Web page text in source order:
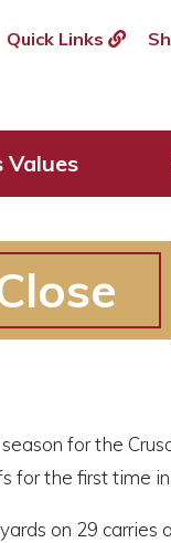
Quick Links
Values
for the
for the first time in
on 29